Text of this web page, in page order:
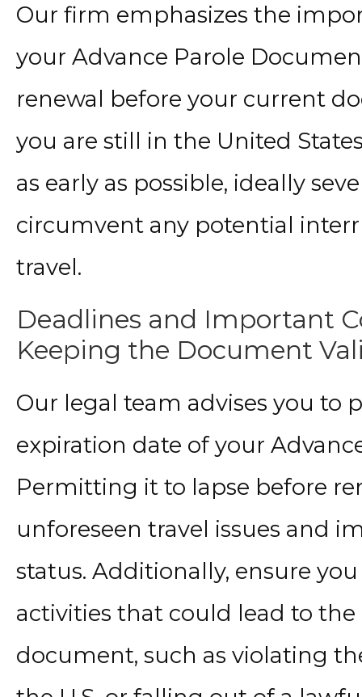
Our firm emphasizes the
your Advance Parole
renewal before your current
you are still in the United
as early as possible, ideally
circumvent any potential
travel.
Deadlines and Important
Keeping the Document
Our legal team advises you to
expiration date of your
Permitting it to lapse before
unforeseen travel issues and
status. Additionally, ensure
activities that could lead to
document, such as violating